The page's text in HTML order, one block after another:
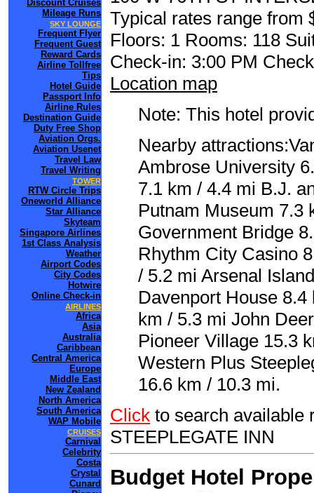
Discount Cruises
Mileage Runs
SKY LOUNGE
Frequent Flyer
Frequent Guest
Reward Cards
Airline Tollfree
Tips
Hotel Guide
Passport Info
Airline Rules
Destination Guide
Duty Free Shop
Aviation Orgs.
Aviation Usenet
Travel Law
Travel Writing
TOWER
RTW Circle Trips
Oneworld Alliance
Star Alliance
Skyteam
Singapore Airlines
1st Class Analysis
Weather
Airport Codes
City Codes
Hotwire
Online Check-in
AIRLINES
Africa
Asia
Australia
Caribbean
Central America
Europe
Middle East
New Zealand
North America
South America
WAP Mobile
CRUISES
Carnival
Celebrity
Costa
Crystal
Cunard
Typical rates range from
Floors: 1 Rooms: 118
Check-in: 3:00 PM
Location map
Note: This hotel
Nearby
Ambrose University
7.1 km / 4.4 mi B.J.
Putnam Museum 7.3
Government Bridge
Rhythm City Casino
/ 5.2 mi Arsenal
Davenport House
km / 5.3 mi John
Pioneer Village 15.3
Western Plus
16.6 km / 10.3 mi.
Click to search available
STEEPLEGATE INN
Budget Hotel